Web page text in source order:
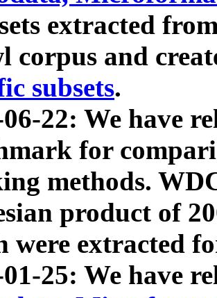
extracted
corpus and
subsets.
22: We have
for
methods.
product of
were extracted
25: We have